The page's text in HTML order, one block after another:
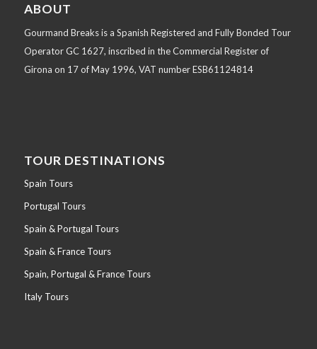
ABOUT
Gourmand Breaks is a Spanish Registered and Fully Bonded Tour
Operator GC 1627, inscribed in the Commercial Register of
Girona on 17 of May 1996, VAT number ESB61124814
TOUR DESTINATIONS
Spain Tours
Portugal Tours
Spain & Portugal Tours
Spain & France Tours
Spain, Portugal & France Tours
Italy Tours